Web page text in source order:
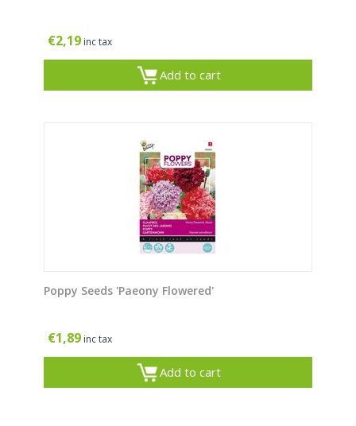
€2,19 inc tax
Add to cart
Poppy Seeds 'Paeony Flowered'
€1,89 inc tax
Add to cart